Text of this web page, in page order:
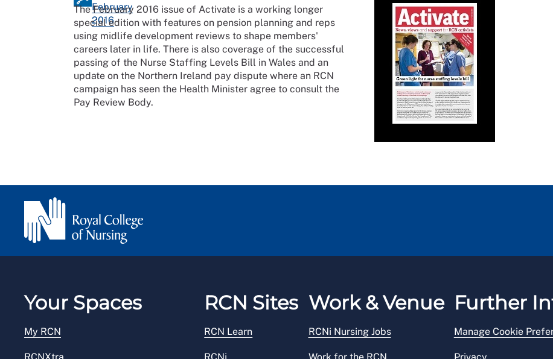
February
2016
The February 2016 issue of Activate is a working longer
special edition with features on pension planning and reps
using midlife development reviews to shape members'
careers later in life. There is also coverage of the successful
passing of the Nurse Staffing Levels Bill in Wales and an
update on the Northern Ireland pay dispute where an RCN
campaign has seen the Health Minister agree to consult the
Pay Review Body.
Your Spaces
My RCN
RCN Sites
RCN Learn
Work & Venue
RCNi Nursing Jobs
Further
Manage Cookie